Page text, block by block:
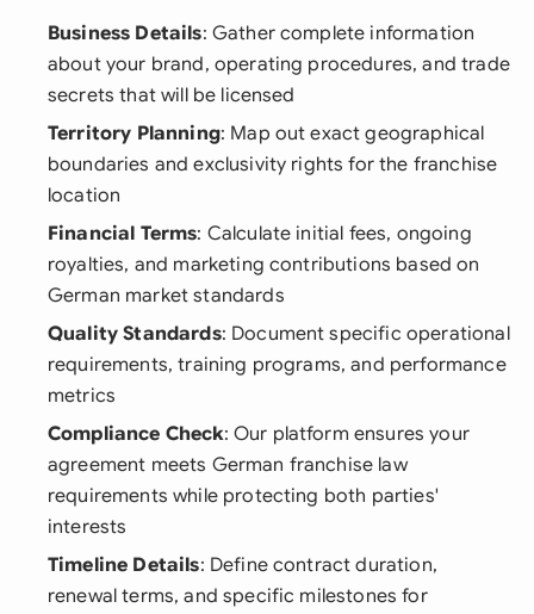
Business Details: Gather complete information
about your brand, operating procedures, and trade
secrets that will be licensed
Territory Planning: Map out exact geographical
boundaries and exclusivity rights for the franchise
location
Financial Terms: Calculate initial fees, ongoing
royalties, and marketing contributions based on
German market standards
Quality Standards: Document specific operational
requirements, training programs, and performance
metrics
Compliance Check: Our platform ensures your
agreement meets German franchise law
requirements while protecting both parties'
interests
Timeline Details: Define contract duration,
renewal terms, and specific milestones for